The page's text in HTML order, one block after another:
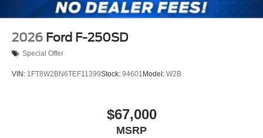
2026 Ford F-250SD
Special Offer
VIN: 1FT8W2BN6TEF11399Stock: 94601 Model: W2B
$67,000
MSRP